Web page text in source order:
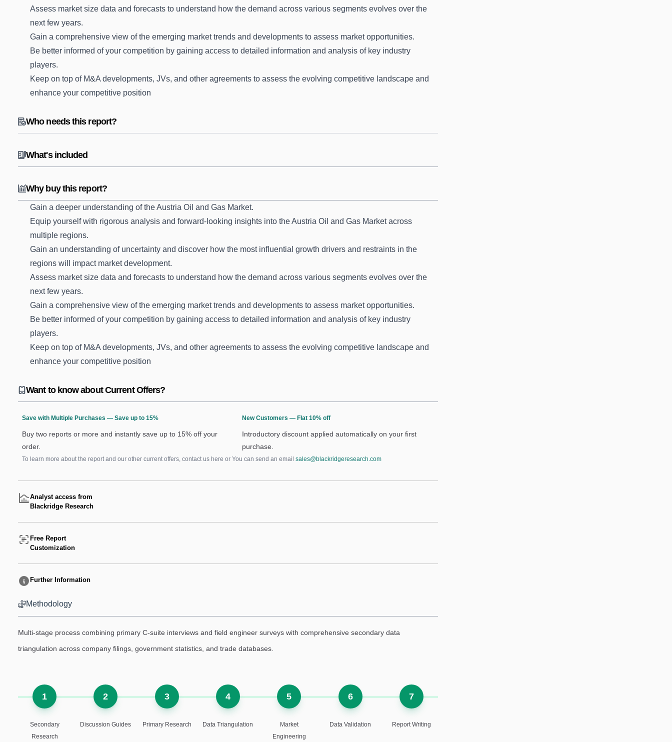
Assess market size data and forecasts to understand how the demand across various segments evolves over the
next few years.
Gain a comprehensive view of the emerging market trends and developments to assess market opportunities.
Be better informed of your competition by gaining access to detailed information and analysis of key industry
players.
Keep on top of M&A developments, JVs, and other agreements to assess the evolving competitive landscape and
enhance your competitive position
Who needs this report?
What's included
Why buy this report?
Gain a deeper understanding of the Austria Oil and Gas Market.
Equip yourself with rigorous analysis and forward-looking insights into the Austria Oil and Gas Market across
multiple regions.
Gain an understanding of uncertainty and discover how the most influential growth drivers and restraints in the
regions will impact market development.
Assess market size data and forecasts to understand how the demand across various segments evolves over the
next few years.
Gain a comprehensive view of the emerging market trends and developments to assess market opportunities.
Be better informed of your competition by gaining access to detailed information and analysis of key industry
players.
Keep on top of M&A developments, JVs, and other agreements to assess the evolving competitive landscape and
enhance your competitive position
Want to know about Current Offers?
Save with Multiple Purchases — Save up to 15%
Buy two reports or more and instantly save up to 15% off your
order.
New Customers — Flat 10% off
Introductory discount applied automatically on your first
purchase.
To learn more about the report and our other current offers, contact us here or You can send an email sales@blackridgeresearch.com
Analyst access from
Blackridge Research
Free Report
Customization
Further Information
Methodology
Multi-stage process combining primary C-suite interviews and field engineer surveys with comprehensive secondary data
triangulation across company filings, government statistics, and trade databases.
1
Secondary
Research
2
Discussion Guides
3
Primary Research
4
Data Triangulation
5
Market
Engineering
6
Data Validation
7
Report Writing